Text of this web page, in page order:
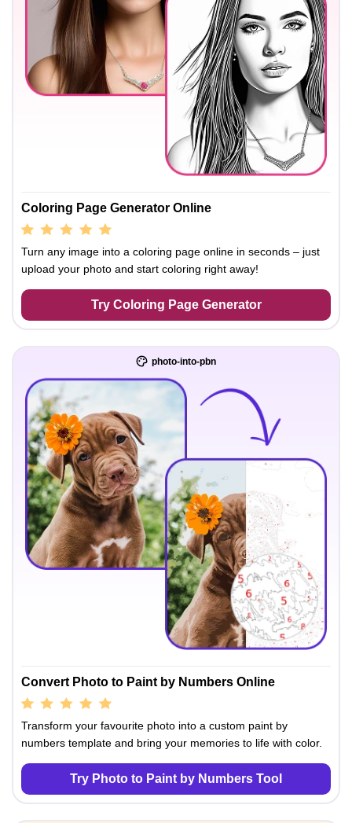
Coloring Page Generator Online
Turn any image into a coloring page online in seconds – just
upload your photo and start coloring right away!
Try Coloring Page Generator
photo-into-pbn
Convert Photo to Paint by Numbers Online
Transform your favourite photo into a custom paint by
numbers template and bring your memories to life with color.
Try Photo to Paint by Numbers Tool